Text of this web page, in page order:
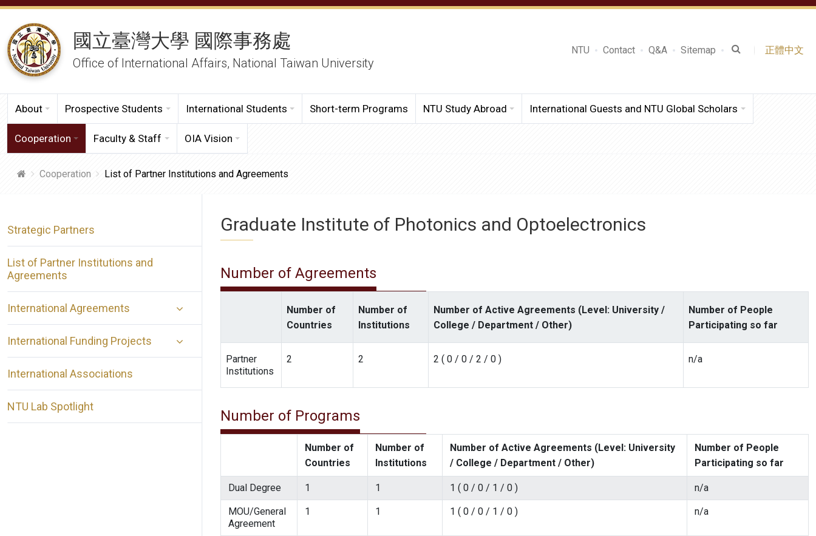
國立臺灣大學 國際事務處
Office of International Affairs, National Taiwan University
NTU Contact Q&A Sitemap 正體中文
About Prospective Students International Students Short-term Programs NTU Study Abroad International Guests and NTU Global Scholars
Cooperation Faculty & Staff OIA Vision
Cooperation List of Partner Institutions and Agreements
Strategic Partners
List of Partner Institutions and
Agreements
International Agreements
International Funding Projects
International Associations
NTU Lab Spotlight
Graduate Institute of Photonics and Optoelectronics
Number of Agreements
Number of
Countries
Number of
Institutions
Number of Active Agreements (Level: University /
College / Department / Other)
Number of People
Participating so far
Partner
Institutions
2 2 2 ( 0 / 0 / 2 / 0 ) n/a
Number of Programs
Number of
Countries
Number of
Institutions
Number of Active Agreements (Level: University
/ College / Department / Other)
Number of People
Participating so far
Dual Degree 1 1 1 ( 0 / 0 / 1 / 0 ) n/a
MOU/General
Agreement
1 1 1 ( 0 / 0 / 1 / 0 ) n/a